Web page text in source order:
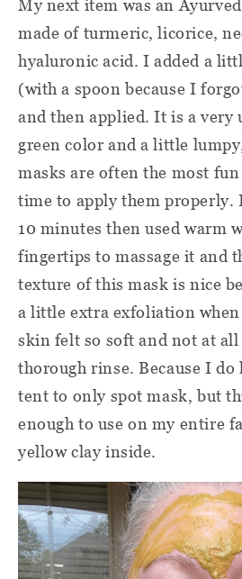
My next item was an
made of turmeric, licorice,
hyaluronic acid. I added a
(with a spoon because I
and then applied. It is a very
green color and a little
masks are often the most
time to apply them
10 minutes then used warm
fingertips to massage it and
texture of this mask is nice
a little extra exfoliation
skin felt so soft and not at all
thorough rinse. Because I
tent to only spot mask, but
enough to use on my entire
yellow clay inside.